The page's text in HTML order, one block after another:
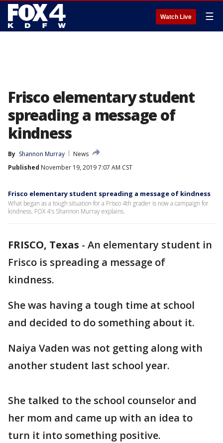
Watch Live ☰
Frisco elementary student
spreading a message of
kindness
By Shannon Murray
News
Published November 19, 2019 7:07 AM CST
Frisco elementary student spreading a message of kindness
What began as a tough situation for a Frisco 4th grader is now a campaign for
kindness. FOX 4's Shannon Murray explains.
FRISCO, Texas - An elementary student in
Frisco is spreading a message of
kindness.
She was having a tough time at school
and decided to do something about it.
Naiya Vaden was not getting along with
another student last school year.
She talked to the school counselor and
her mom and came up with an idea to
turn it into something positive.